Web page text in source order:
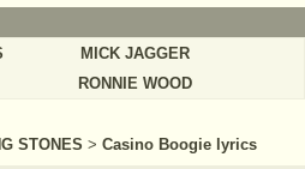
MICK JAGGER
RONNIE WOOD
STONES > Casino Boogie lyrics